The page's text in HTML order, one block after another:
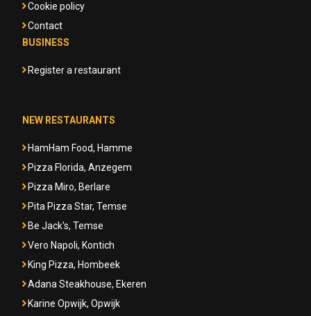
Cookie policy
Contact
BUSINESS
Register a restaurant
NEW RESTAURANTS
HamHam Food, Hamme
Pizza Florida, Anzegem
Pizza Miro, Berlare
Pita Pizza Star, Temse
Be Jack's, Temse
Vero Napoli, Kontich
King Pizza, Hombeek
Adana Steakhouse, Ekeren
Karine Opwijk, Opwijk